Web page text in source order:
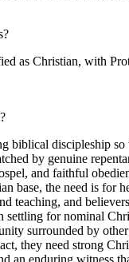
as Christian, with
biblical discipleship so
by genuine
and faithful
base, the need is for
teaching, and
settling for nominal
surrounded by
they need strong
an enduring witness